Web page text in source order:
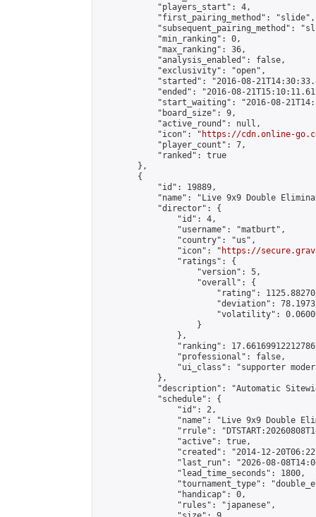
            "players_start": 4,
            "first_pairing_method": "slide",
"subsequent_pairing_method":
            "min_ranking": 0,
            "max_ranking": 36,
            "analysis_enabled": false,
            "exclusivity": "open",
"started": "2016-08-
"ended": "2016-08-
"start_waiting": "2016-08-
            "board_size": 9,
            "active_round": null,
            "icon": "
https://cdn.online-
            "player_count": 7,
            "ranked": true
        },
        {
            "id": 19889,
"name": "Live 9x9 Double
            "director": {
                "id": 4,
                "username": "matburt",
                "country": "us",
                "icon": "
https://
                "ratings": {
                    "version": 5,
                    "overall": {
"rating":
"deviation":
"volatility":
                    }
                },
"ranking":
                "professional": false,
"ui_class": "supporter
            },
"description": "Automatic
            "schedule": {
                "id": 2,
"name": "Live 9x9 Double
"rrule":
                "active": true,
"created": "2014-12-
"last_run": "2026-08-
                "lead_time_seconds": 1800,
"tournament_type":
                "handicap": 0,
                "rules": "japanese",